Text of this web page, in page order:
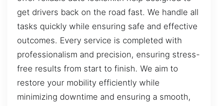
get drivers back on the road fast. We handle all
tasks quickly while ensuring safe and effective
outcomes. Every service is completed with
professionalism and precision, ensuring stress-
free results from start to finish. We aim to
restore your mobility efficiently while
minimizing downtime and ensuring a smooth,